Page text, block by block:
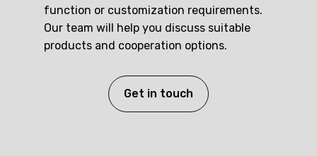
function or customization requirements.
Our team will help you discuss suitable
products and cooperation options.
Get in touch